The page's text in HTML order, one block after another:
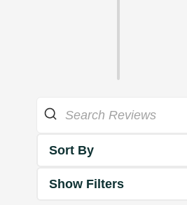
Sort By
Show Filters